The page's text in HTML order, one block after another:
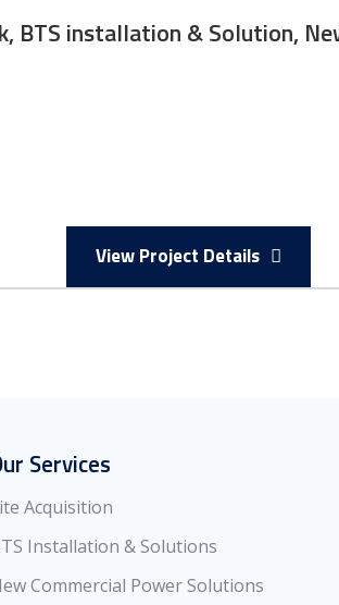
BTS installation & Solution,
BTS sites, NOC obtaining, civil work,
View Project Details
Services
Acquisition
Installation & Solutions
Commercial Power Solutions